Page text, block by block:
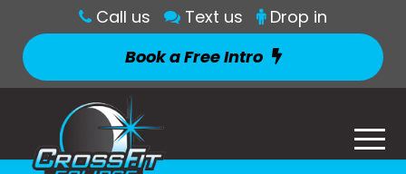
Call us Text us
Drop in
Book a Free Intro